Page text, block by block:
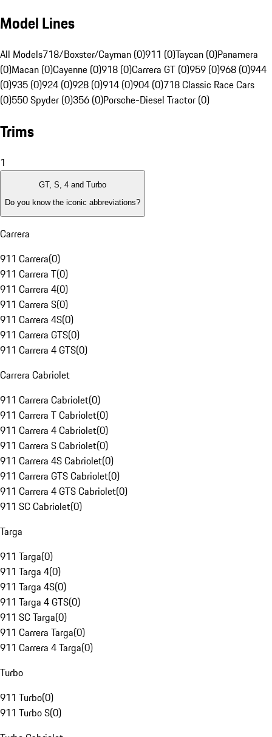
Model Lines
All Models718/Boxster/Cayman (0)911 (0)Taycan (0)Panamera
(0)Macan (0)Cayenne (0)918 (0)Carrera GT (0)959 (0)968 (0)944
(0)935 (0)924 (0)928 (0)914 (0)904 (0)718 Classic Race Cars
(0)550 Spyder (0)356 (0)Porsche-Diesel Tractor (0)
Trims
1
GT, S, 4 and Turbo
Do you know the iconic abbreviations?
Carrera
911 Carrera(0)
911 Carrera T(0)
911 Carrera 4(0)
911 Carrera S(0)
911 Carrera 4S(0)
911 Carrera GTS(0)
911 Carrera 4 GTS(0)
Carrera Cabriolet
911 Carrera Cabriolet(0)
911 Carrera T Cabriolet(0)
911 Carrera 4 Cabriolet(0)
911 Carrera S Cabriolet(0)
911 Carrera 4S Cabriolet(0)
911 Carrera GTS Cabriolet(0)
911 Carrera 4 GTS Cabriolet(0)
911 SC Cabriolet(0)
Targa
911 Targa(0)
911 Targa 4(0)
911 Targa 4S(0)
911 Targa 4 GTS(0)
911 SC Targa(0)
911 Carrera Targa(0)
911 Carrera 4 Targa(0)
Turbo
911 Turbo(0)
911 Turbo S(0)